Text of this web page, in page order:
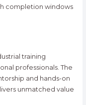
completion windows
training
professionals. The
and hands-on
unmatched value